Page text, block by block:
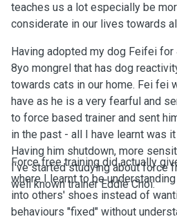
teaches us a lot especially be
considerate in our lives towards
Having adopted my dog Feifei for
8yo mongrel that has dog
towards cats in our home. Fei fei
have as he is a very fearful and
to force based trainer and sent
in the past - all I have learnt was
Having him shutdown, more
I've started studying about force
well known trainer Eddie Choi.
Force free training did actually
where I learnt to be
into others' shoes instead of
behaviours "fixed" without